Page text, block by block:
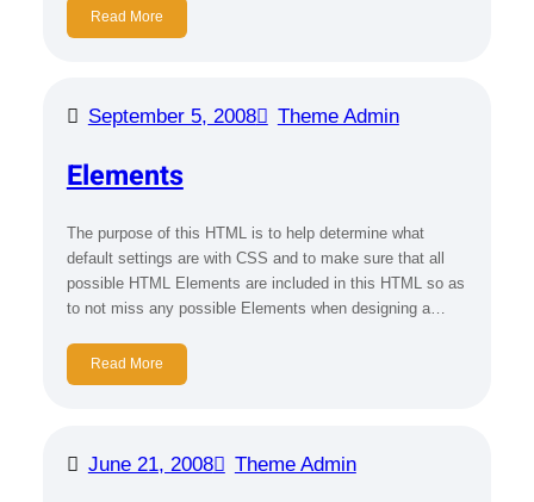
Read More
September 5, 2008 Theme Admin
Elements
The purpose of this HTML is to help determine what
default settings are with CSS and to make sure that all
possible HTML Elements are included in this HTML so as
to not miss any possible Elements when designing a…
Read More
June 21, 2008 Theme Admin